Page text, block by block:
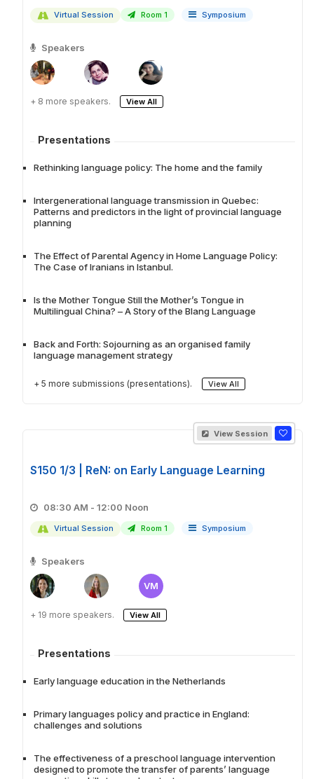
Virtual Session Room 1 Symposium
Speakers
+ 8 more speakers. View All
Presentations
Rethinking language policy: The home and the family
Intergenerational language transmission in Quebec:
Patterns and predictors in the light of provincial language
planning
The Effect of Parental Agency in Home Language Policy:
The Case of Iranians in Istanbul.
Is the Mother Tongue Still the Mother’s Tongue in
Multilingual China? – A Story of the Blang Language
Back and Forth: Sojourning as an organised family
language management strategy
+ 5 more submissions (presentations). View All
View Session
S150 1/3 | ReN: on Early Language Learning
08:30 AM - 12:00 Noon
Virtual Session Room 1 Symposium
Speakers
VM
+ 19 more speakers. View All
Presentations
Early language education in the Netherlands
Primary languages policy and practice in England:
challenges and solutions
The effectiveness of a preschool language intervention
designed to promote the transfer of parents’ language